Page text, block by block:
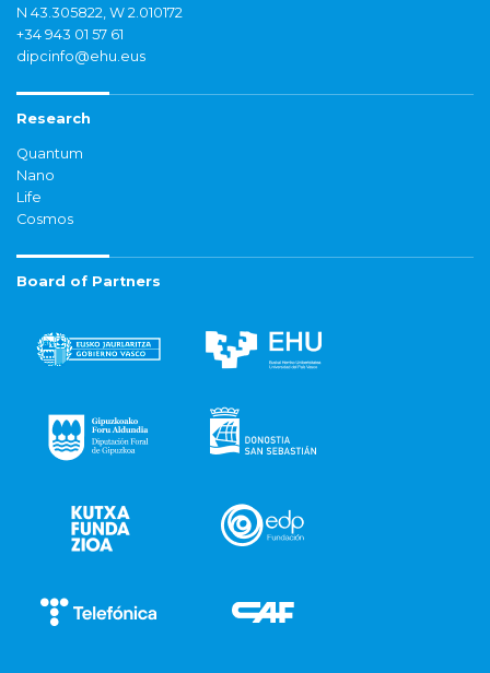
N 43.305822, W 2.010172
+34 943 01 57 61
dipcinfo@ehu.eus
Research
Quantum
Nano
Life
Cosmos
Board of Partners